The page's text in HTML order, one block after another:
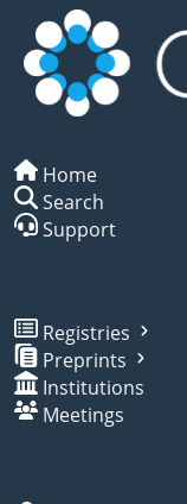
Home
Search
Support
Registries
Preprints
Institutions
Meetings